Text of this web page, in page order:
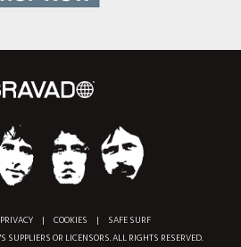
PRIVACY | COOKIES |
SAFE SURF
SUPPLIERS OR LICENSORS. ALL RIGHTS RESERVED.